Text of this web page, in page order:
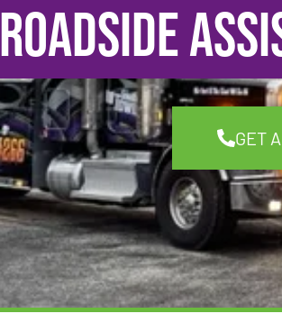
Roadside
GET